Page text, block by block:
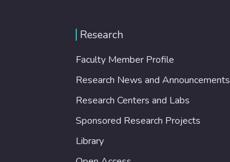
Research
Faculty Member Profile
Research News and Announcements
Research Centers and Labs
Sponsored Research Projects
Library